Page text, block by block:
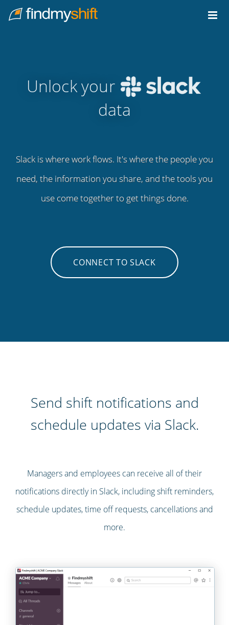
Home
Unlock your
data
Slack is where work flows. It's where the people you
need, the information you share, and the tools you
use come together to get things done.
CONNECT TO SLACK
Send shift notifications and
schedule updates via Slack.
Managers and employees can receive all of their
notifications directly in Slack, including shift reminders,
schedule updates, time off requests, cancellations and
more.